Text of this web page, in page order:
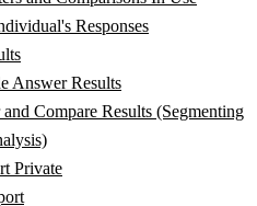
Responses
Answer Results
Compare Results (Segmenting
Private